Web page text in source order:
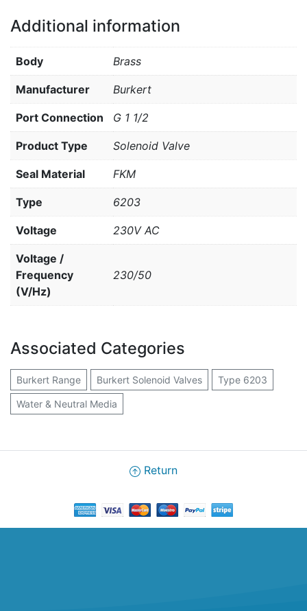
Additional information
Body Brass
Manufacturer Burkert
Port Connection G 1 1/2
Product Type Solenoid Valve
Seal Material FKM
Type 6203
Voltage 230V AC
Voltage /
Frequency
(V/Hz)
230/50
Associated Categories
Burkert Range Burkert Solenoid Valves Type 6203
Water & Neutral Media
Return